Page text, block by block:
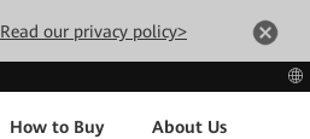
Read our privacy policy>
How to Buy About Us